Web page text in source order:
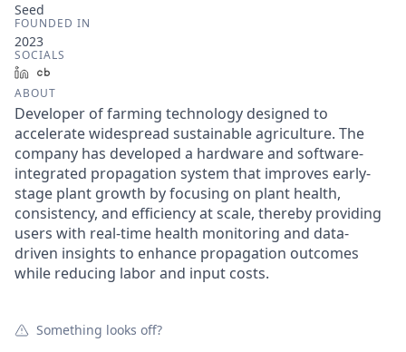
Seed
FOUNDED IN
2023
SOCIALS
LinkedIn
ABOUT
Developer of farming technology designed to
accelerate widespread sustainable agriculture. The
company has developed a hardware and software-
integrated propagation system that improves early-
stage plant growth by focusing on plant health,
consistency, and efficiency at scale, thereby providing
users with real-time health monitoring and data-
driven insights to enhance propagation outcomes
while reducing labor and input costs.
Something looks off?